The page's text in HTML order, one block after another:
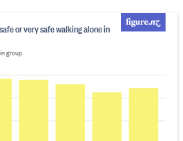
or very safe walking alone in
group